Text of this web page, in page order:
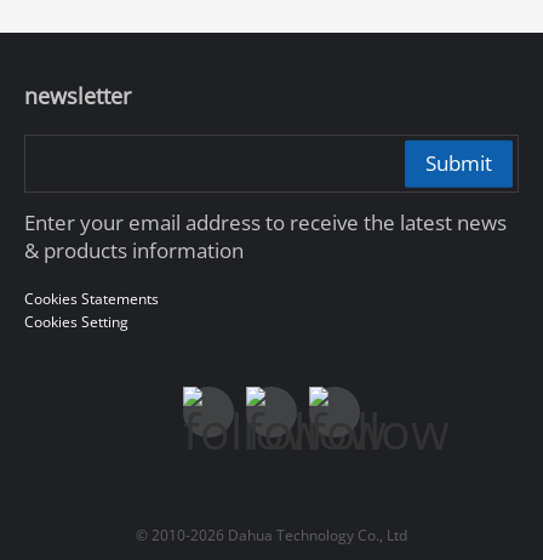
newsletter
Submit
Enter your email address to receive the latest news
& products information
Cookies Statements
Cookies Setting
© 2010-2026 Dahua Technology Co., Ltd